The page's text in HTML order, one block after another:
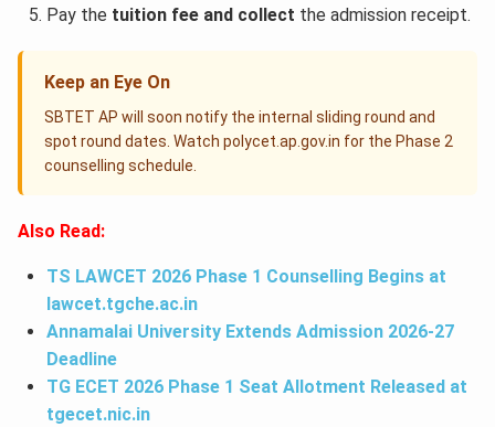
Pay the tuition fee and collect the admission receipt.
Keep an Eye On
SBTET AP will soon notify the internal sliding round and
spot round dates. Watch polycet.ap.gov.in for the Phase 2
counselling schedule.
Also Read:
TS LAWCET 2026 Phase 1 Counselling Begins at
lawcet.tgche.ac.in
Annamalai University Extends Admission 2026-27
Deadline
TG ECET 2026 Phase 1 Seat Allotment Released at
tgecet.nic.in